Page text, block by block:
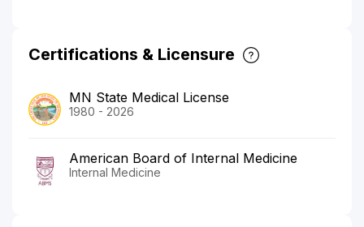
Certifications & Licensure
MN State Medical License
1980 - 2026
American Board of Internal Medicine
Internal Medicine